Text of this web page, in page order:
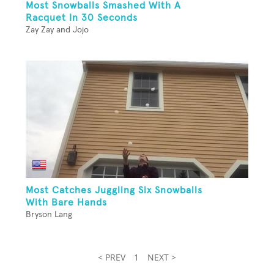
Most Snowballs Smashed With A
Racquet In 30 Seconds
Zay Zay and Jojo
Most Catches Juggling Six Snowballs
With Bare Hands
Bryson Lang
< PREV 1 NEXT >